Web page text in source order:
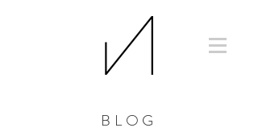
BLOG